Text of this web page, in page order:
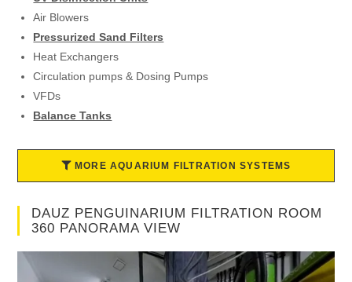
Air Blowers
Pressurized Sand Filters
Heat Exchangers
Circulation pumps & Dosing Pumps
VFDs
Balance Tanks
MORE AQUARIUM FILTRATION SYSTEMS
DAUZ PENGUINARIUM FILTRATION ROOM
360 PANORAMA VIEW